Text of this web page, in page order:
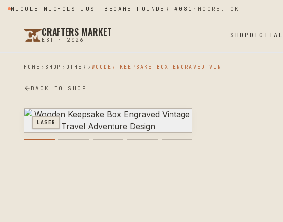
LUX ILLUME APPLIED TO THE PROGRAM · MOORE. OK
CRAFTERS MARKET
EST · 2026
SHOP DIGITAL
HOME SHOP OTHER WOODEN KEEPSAKE BOX ENGRAVED VINTAGE TRAVEL ADVENTURE DESIGN
BACK TO SHOP
LASER